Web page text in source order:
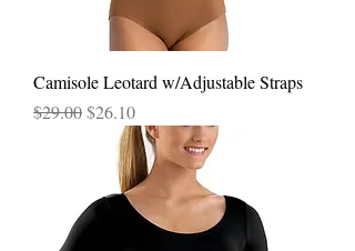
Camisole Leotard w/Adjustable Straps
Regular Price
$29.00Sale Price
$26.10